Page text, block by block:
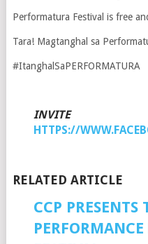
Performatura Festival is free
Tara! Magtanghal sa
#ItanghalSaPERFORMATURA
INVITE
HTTPS://
RELATED ARTICLE
CCP PRESENTS